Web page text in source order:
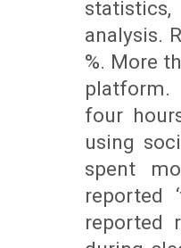
analysis.
%. More
platform.
four
using
spent
reported
reported